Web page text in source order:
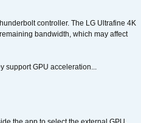
controller. The LG Ultrafine 4K
bandwidth, which may affect
support GPU acceleration...